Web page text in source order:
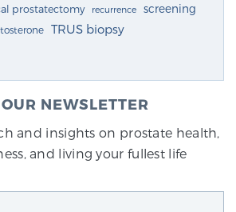
prostatectomy recurrence screening
TRUS biopsy
NEWSLETTER
and insights on prostate health,
and living your fullest life